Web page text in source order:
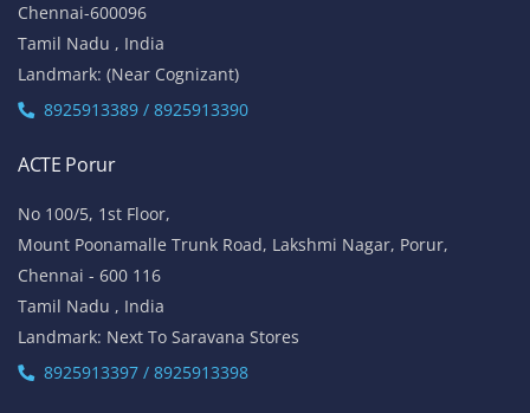
Chennai-600096
Tamil Nadu , India
Landmark: (Near Cognizant)
8925913389 / 8925913390
ACTE Porur
No 100/5, 1st Floor,
Mount Poonamalle Trunk Road, Lakshmi Nagar, Porur,
Chennai - 600 116
Tamil Nadu , India
Landmark: Next To Saravana Stores
8925913397 / 8925913398